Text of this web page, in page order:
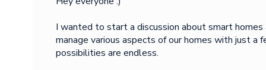
I wanted to start a discussion about smart
manage various aspects of our homes with just
possibilities are endless.